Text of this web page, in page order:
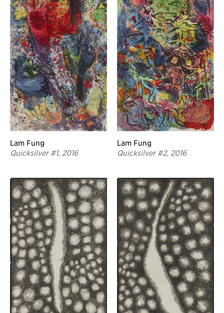
Lam Fung
Quicksilver #1, 2016
Lam Fung
Quicksilver #2, 2016